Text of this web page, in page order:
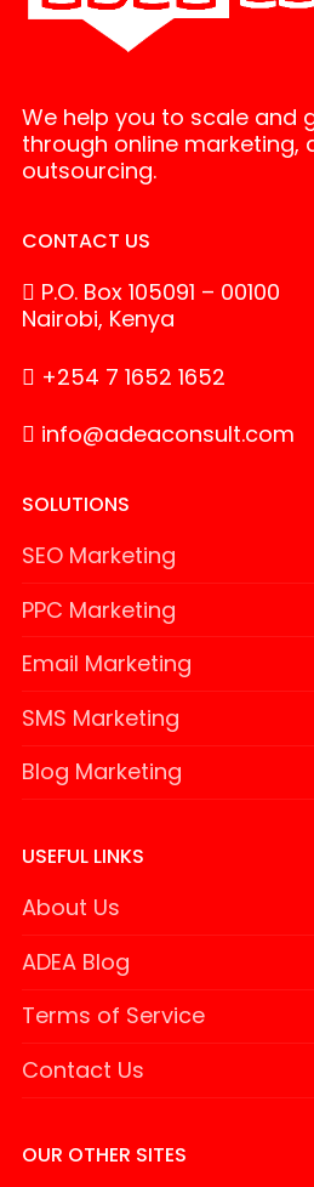
We help you to scale and
through online marketing,
outsourcing.
CONTACT US
P.O. Box 105091 – 00100
Nairobi, Kenya
+254 7 1652 1652
info@adeaconsult.com
SOLUTIONS
SEO Marketing
PPC Marketing
Email Marketing
SMS Marketing
Blog Marketing
USEFUL LINKS
About Us
ADEA Blog
Terms of Service
Contact Us
OUR OTHER SITES